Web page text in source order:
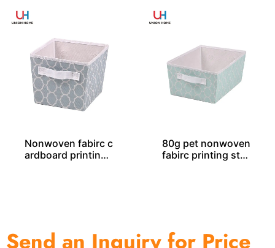
Nonwoven fabirc c
ardboard printing
80g pet nonwoven
fabirc printing stor
Send an Inquiry for Price